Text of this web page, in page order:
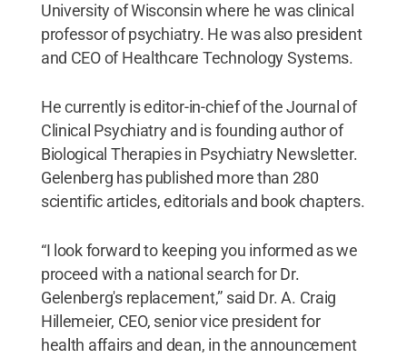
University of Wisconsin where he was clinical
professor of psychiatry. He was also president
and CEO of Healthcare Technology Systems.
He currently is editor-in-chief of the Journal of
Clinical Psychiatry and is founding author of
Biological Therapies in Psychiatry Newsletter.
Gelenberg has published more than 280
scientific articles, editorials and book chapters.
“I look forward to keeping you informed as we
proceed with a national search for Dr.
Gelenberg's replacement,” said Dr. A. Craig
Hillemeier, CEO, senior vice president for
health affairs and dean, in the announcement